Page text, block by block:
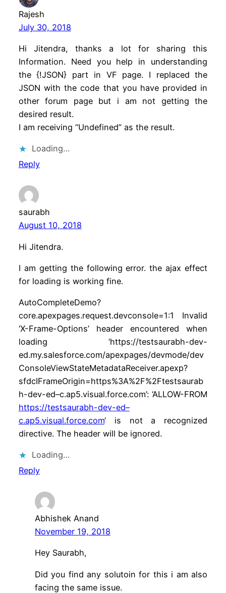
Rajesh
July 30, 2018
Hi Jitendra, thanks a lot for sharing this
Information. Need you help in understanding
the {!JSON} part in VF page. I replaced the
JSON with the code that you have provided in
other forum page but i am not getting the
desired result.
I am receiving “Undefined” as the result.
Loading…
Reply
saurabh
August 10, 2018
Hi Jitendra.
I am getting the following error. the ajax effect
for loading is working fine.
AutoCompleteDemo?
core.apexpages.request.devconsole=1:1 Invalid
‘X-Frame-Options’ header encountered when
loading ‘https://testsaurabh-dev-
ed.my.salesforce.com/apexpages/devmode/dev
ConsoleViewStateMetadataReceiver.apexp?
sfdcIFrameOrigin=https%3A%2F%2Ftestsaurab
h-dev-ed–c.ap5.visual.force.com’: ‘ALLOW-FROM
https://testsaurabh-dev-ed–
c.ap5.visual.force.com‘ is not a recognized
directive. The header will be ignored.
Loading…
Reply
Abhishek Anand
November 19, 2018
Hey Saurabh,
Did you find any solutoin for this i am also
facing the same issue.